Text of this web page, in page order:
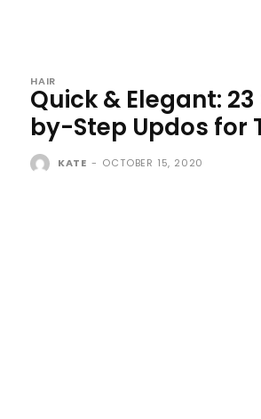
HAIR
Quick & Elegant:
by-Step Updos for
KATE - OCTOBER 15, 2020